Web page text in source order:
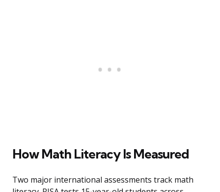
How Math Literacy Is Measured
Two major international assessments track math